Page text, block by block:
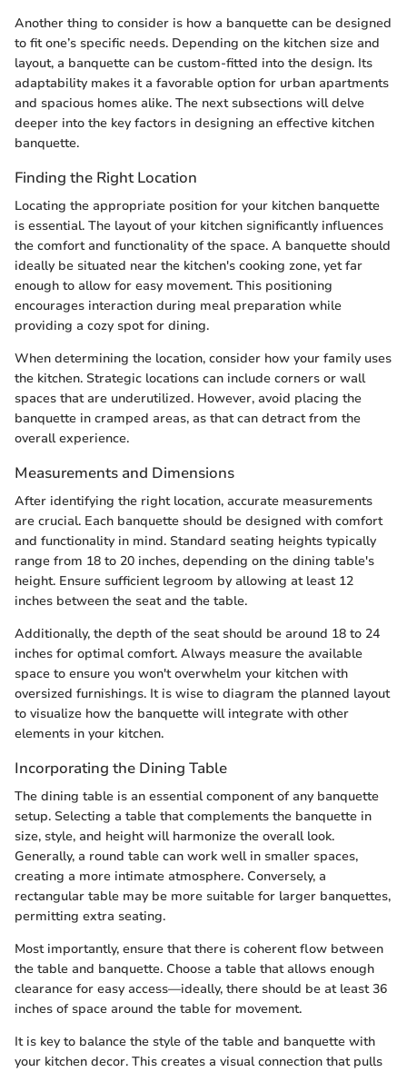
Another thing to consider is how a banquette can be designed
to fit one’s specific needs. Depending on the kitchen size and
layout, a banquette can be custom-fitted into the design. Its
adaptability makes it a favorable option for urban apartments
and spacious homes alike. The next subsections will delve
deeper into the key factors in designing an effective kitchen
banquette.
Finding the Right Location
Locating the appropriate position for your kitchen banquette
is essential. The layout of your kitchen significantly influences
the comfort and functionality of the space. A banquette should
ideally be situated near the kitchen's cooking zone, yet far
enough to allow for easy movement. This positioning
encourages interaction during meal preparation while
providing a cozy spot for dining.
When determining the location, consider how your family uses
the kitchen. Strategic locations can include corners or wall
spaces that are underutilized. However, avoid placing the
banquette in cramped areas, as that can detract from the
overall experience.
Measurements and Dimensions
After identifying the right location, accurate measurements
are crucial. Each banquette should be designed with comfort
and functionality in mind. Standard seating heights typically
range from 18 to 20 inches, depending on the dining table's
height. Ensure sufficient legroom by allowing at least 12
inches between the seat and the table.
Additionally, the depth of the seat should be around 18 to 24
inches for optimal comfort. Always measure the available
space to ensure you won't overwhelm your kitchen with
oversized furnishings. It is wise to diagram the planned layout
to visualize how the banquette will integrate with other
elements in your kitchen.
Incorporating the Dining Table
The dining table is an essential component of any banquette
setup. Selecting a table that complements the banquette in
size, style, and height will harmonize the overall look.
Generally, a round table can work well in smaller spaces,
creating a more intimate atmosphere. Conversely, a
rectangular table may be more suitable for larger banquettes,
permitting extra seating.
Most importantly, ensure that there is coherent flow between
the table and banquette. Choose a table that allows enough
clearance for easy access—ideally, there should be at least 36
inches of space around the table for movement.
It is key to balance the style of the table and banquette with
your kitchen decor. This creates a visual connection that pulls